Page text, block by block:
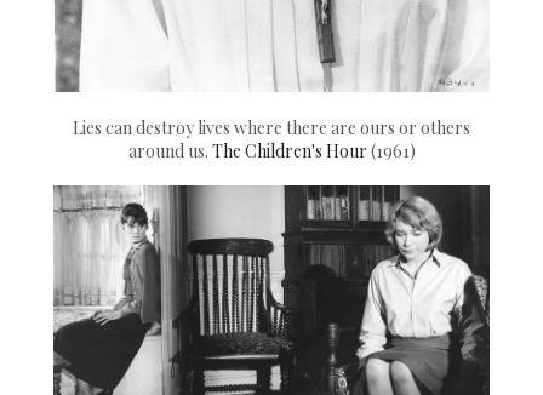
Lies can destroy lives where there are ours or others
around us. The Children's Hour (1961)